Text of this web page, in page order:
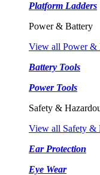
Platform Ladders
Power & Battery
View all Power &
Battery Tools
Power Tools
Safety &
View all Safety &
Ear Protection
Eye Wear